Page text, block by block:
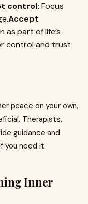
control: Focus
Accept
as part of life’s
control and trust
peace on your own,
Therapists,
guidance and
you need it.
Inner